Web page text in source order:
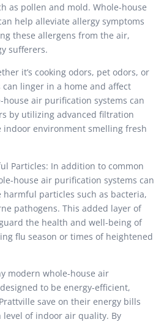
as pollen and mold. Whole-house
help alleviate allergy symptoms
these allergens from the air,
sufferers.
it’s cooking odors, pet odors, or
linger in a home and affect
air purification systems can
by utilizing advanced filtration
indoor environment smelling fresh
Particles: In addition to common
house air purification systems can
harmful particles such as bacteria,
pathogens. This added layer of
the health and well-being of
flu season or times of heightened
modern whole-house air
to be energy-efficient,
save on their energy bills
of indoor air quality. By